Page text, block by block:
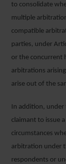
to consolidate
multiple
compatible
parties, under
or the concurrent
arbitrations
arise out of the
In addition, under
claimant to issue
circumstances
arbitration under
respondents or